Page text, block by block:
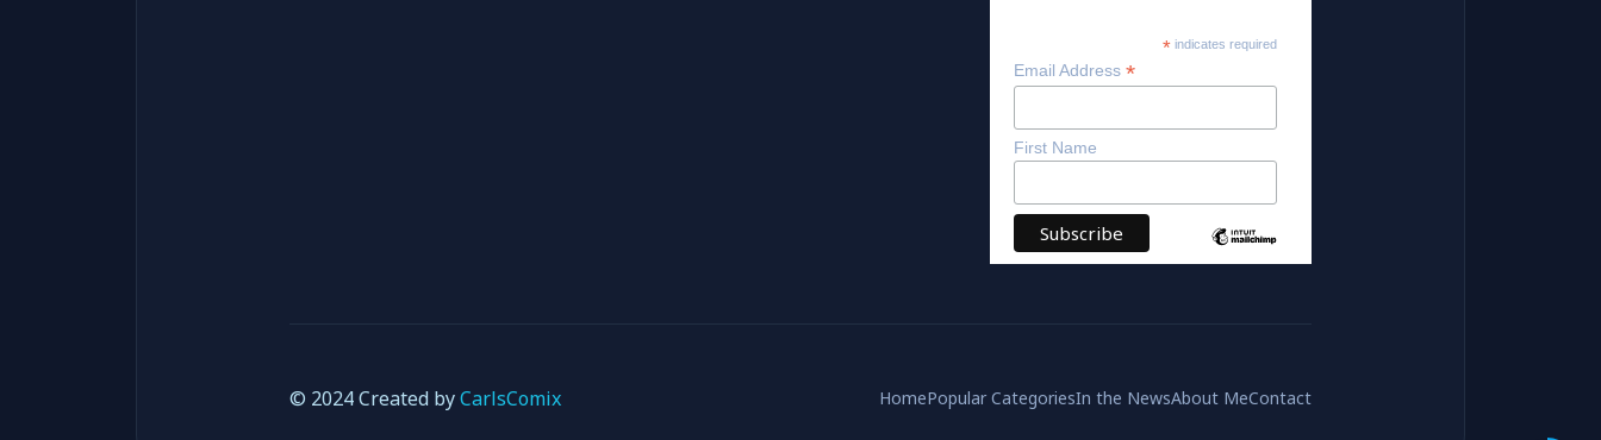
*indicates required
Email Address *
First Name
© 2024 Created byCarlsComix HomePopular CategoriesIn the NewsAbout MeContact